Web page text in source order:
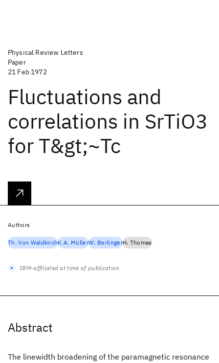
Physical Review Letters
Paper
21 Feb 1972
Fluctuations and
correlations in SrTiO3
for T&gt;~Tc
Abstract
The linewidth broadening of the paramagnetic resonance
Authors
Th. Von WaldkirchK.A. MüllerW. BerlingerH. Thomas
IBM-affiliated at time of publication